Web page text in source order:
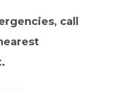
call